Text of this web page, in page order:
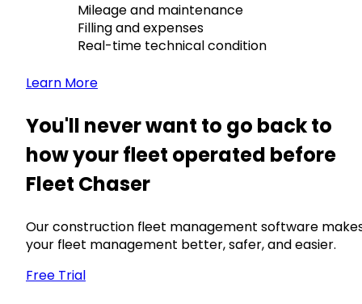
Mileage and maintenance
Filling and expenses
Real-time technical condition
Learn More
You'll never want to go back to
how your fleet operated before
Fleet Chaser
Our construction fleet management software
your fleet management better, safer, and easier.
Free Trial